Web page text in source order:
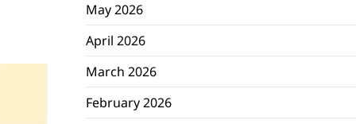
May 2026
April 2026
March 2026
February 2026